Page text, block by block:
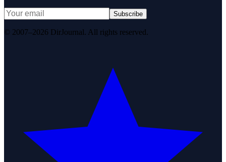
Subscribe
© 2007–2026 DirJournal. All rights reserved.